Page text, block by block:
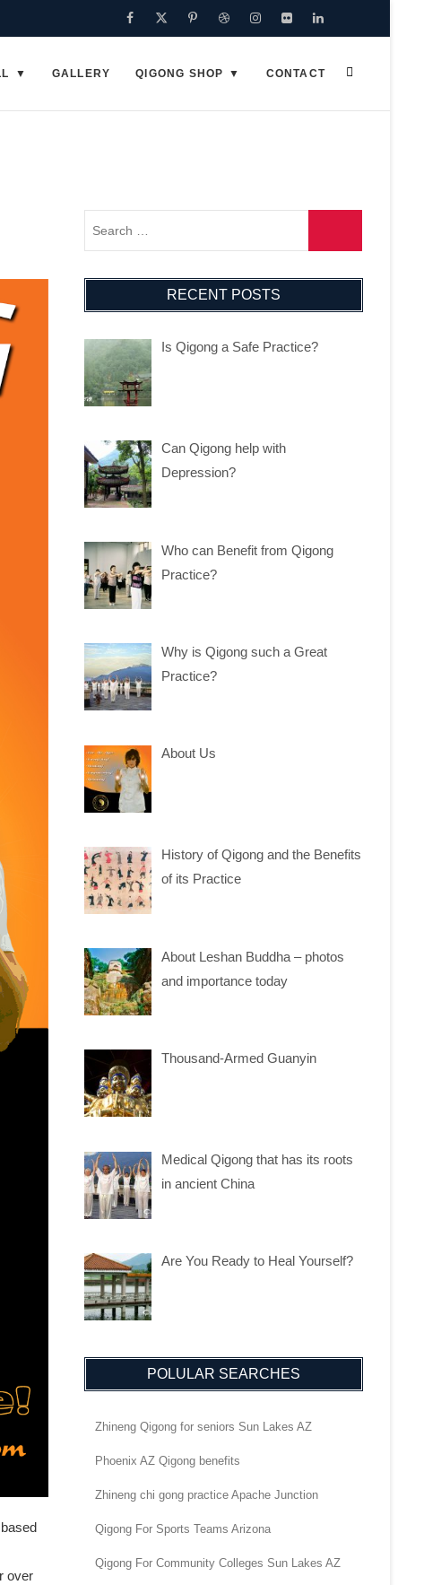
Facebook
TwitterPinterest
DribbbleInstagram
FlickrLinkedin
GALLERY QIGONG SHOP CONTACT
over
RECENT POSTS
Is Qigong a Safe Practice?
Can Qigong help with
Depression?
Who can Benefit from Qigong
Practice?
Why is Qigong such a Great
Practice?
About Us
History of Qigong and the Benefits
of its Practice
About Leshan Buddha – photos
and importance today
Thousand-Armed Guanyin
Medical Qigong that has its roots
in ancient China
Are You Ready to Heal Yourself?
POLULAR SEARCHES
Zhineng Qigong for seniors Sun Lakes AZ
Phoenix AZ Qigong benefits
Zhineng chi gong practice Apache Junction
Qigong For Sports Teams Arizona
Qigong For Community Colleges Sun Lakes AZ